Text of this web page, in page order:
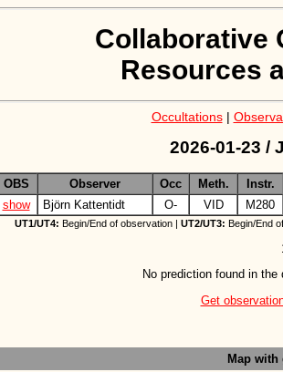
Collaborative
Resources
Occultations|
2026-01-23 /
OBS Observer Occ Meth. Instr.
show Björn Kattentidt O- VID M280
UT1/UT4: Begin/End of observation | UT2/UT3: Begin/End
No prediction found in
Get
Map with